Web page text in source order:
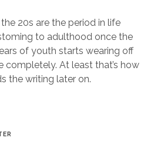
20s are the period in life
to adulthood once the
of youth starts wearing off
completely. At least that’s how
the writing later on.